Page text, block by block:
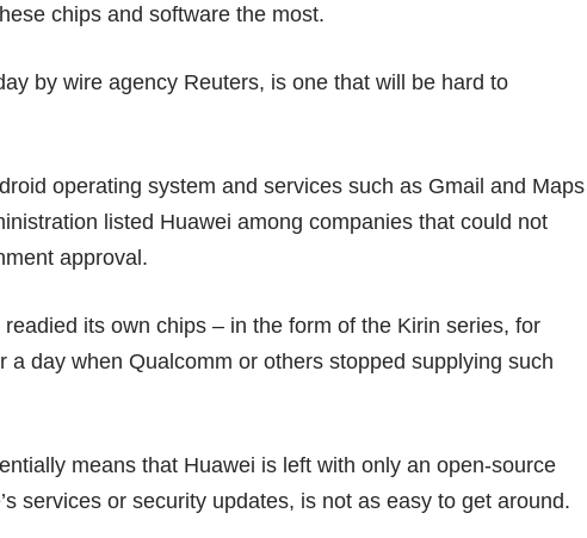
chips and software the most.
by wire agency Reuters, is one that will be hard to
operating system and services such as Gmail and Maps
listed Huawei among companies that could not
approval.
its own chips – in the form of the Kirin series, for
a day when Qualcomm or others stopped supplying such
means that Huawei is left with only an open-source
services or security updates, is not as easy to get around.